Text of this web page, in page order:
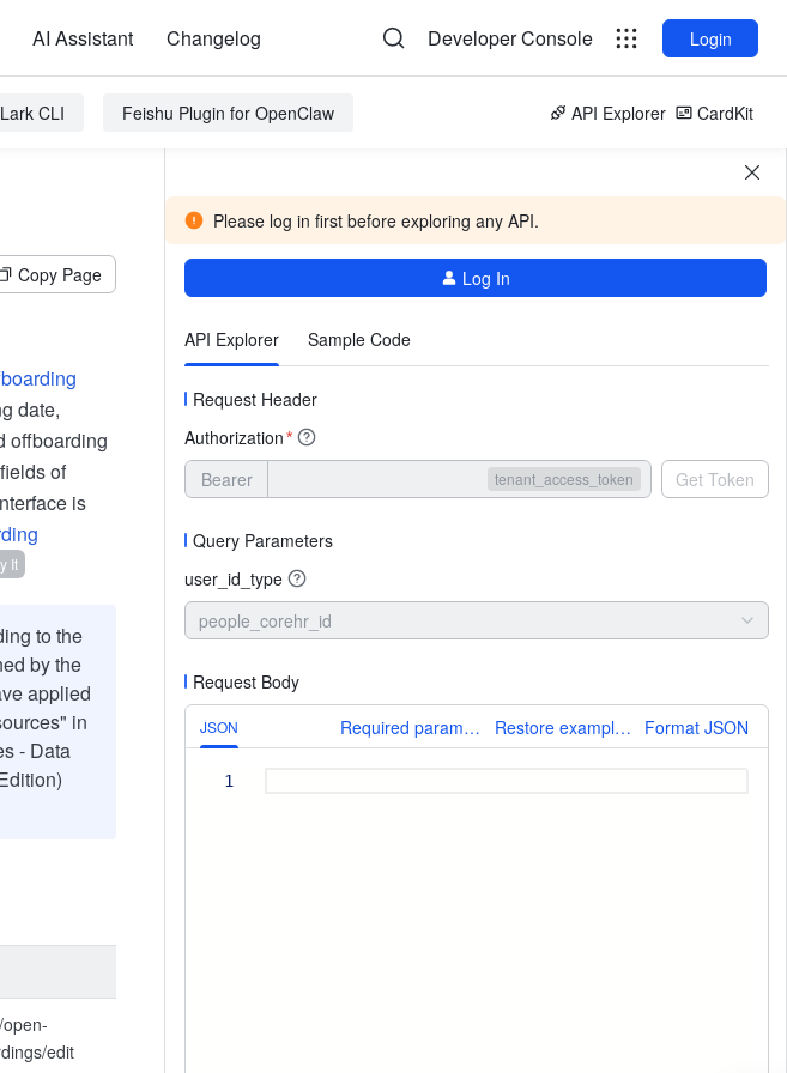
AI Assistant Changelog Developer Console Login
Lark CLI Feishu Plugin for OpenClaw API Explorer CardKit
Copy Page
date,
offboarding
of
is
It
to the
by the
applied
in
- Data
edit
Please log in first before exploring any API.
Log In
API Explorer Sample Code
Request Header
Authorization*
Bearer tenant_access_token Get Token
Query Parameters
user_id_type
people_corehr_id
Request Body
Required parameters onlyRestore example valuesFormat JSON
JSON
More
1